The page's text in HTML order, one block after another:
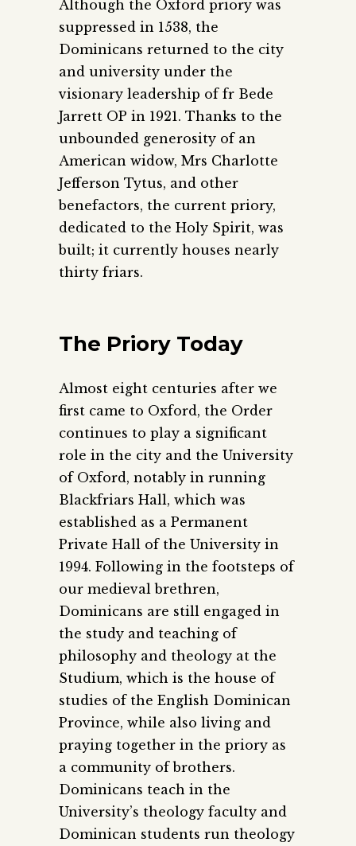
Although the Oxford priory was
suppressed in 1538, the
Dominicans returned to the city
and university under the
visionary leadership of fr Bede
Jarrett OP in 1921. Thanks to the
unbounded generosity of an
American widow, Mrs Charlotte
Jefferson Tytus, and other
benefactors, the current priory,
dedicated to the Holy Spirit, was
built; it currently houses nearly
thirty friars.
The Priory Today
Almost eight centuries after we
first came to Oxford, the Order
continues to play a significant
role in the city and the University
of Oxford, notably in running
Blackfriars Hall, which was
established as a Permanent
Private Hall of the University in
1994. Following in the footsteps of
our medieval brethren,
Dominicans are still engaged in
the study and teaching of
philosophy and theology at the
Studium, which is the house of
studies of the English Dominican
Province, while also living and
praying together in the priory as
a community of brothers.
Dominicans teach in the
University’s theology faculty and
Dominican students run theology